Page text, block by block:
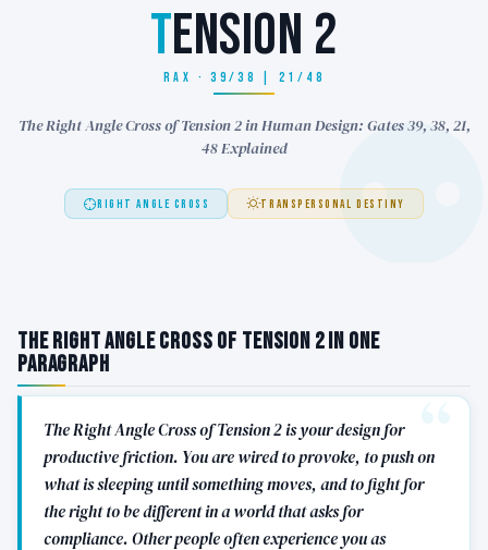
TENSION 2
RAX · 39/38 | 21/48
The Right Angle Cross of Tension 2 in Human Design: Gates 39, 38, 21,
48 Explained
RIGHT ANGLE CROSS TRANSPERSONAL DESTINY
The Right Angle Cross of Tension 2 in One
Paragraph
The Right Angle Cross of Tension 2 is your design for
productive friction. You are wired to provoke, to push on
what is sleeping until something moves, and to fight for
the right to be different in a world that asks for
compliance. Other people often experience you as